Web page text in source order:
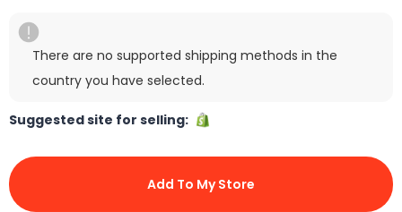
There are no supported shipping methods in the
country you have selected.
Suggested site for selling:
Add To My Store